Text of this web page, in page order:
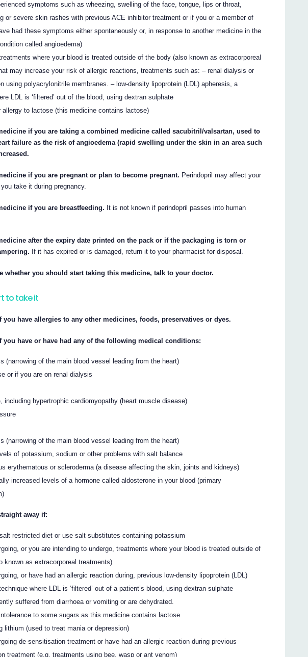
symptoms such as wheezing, swelling of the face, tongue, lips or throat,
or severe skin rashes with previous ACE inhibitor treatment or if you or a member of
had these symptoms either spontaneously or, in response to another medicine in the
called angioedema)
where your blood is treated outside of the body (also known as extracorporeal
may increase your risk of allergic reactions, treatments such as: – renal dialysis or
using polyacrylonitrile membranes. – low-density lipoprotein (LDL) apheresis, a
LDL is ‘filtered’ out of the blood, using dextran sulphate
allergy to lactose (this medicine contains lactose)
if you are taking a combined medicine called sacubitril/valsartan, used to
failure as the risk of angioedema (rapid swelling under the skin in an area such
if you are pregnant or plan to become pregnant. Perindopril may affect your
take it during pregnancy.
if you are breastfeeding. It is not known if perindopril passes into human
after the expiry date printed on the pack or if the packaging is torn or
If it has expired or is damaged, return it to your pharmacist for disposal.
whether you should start taking this medicine, talk to your doctor.
to take it
you have allergies to any other medicines, foods, preservatives or dyes.
you have or have had any of the following medical conditions:
(narrowing of the main blood vessel leading from the heart)
or if you are on renal dialysis
including hypertrophic cardiomyopathy (heart muscle disease)
(narrowing of the main blood vessel leading from the heart)
of potassium, sodium or other problems with salt balance
erythematous or scleroderma (a disease affecting the skin, joints and kidneys)
increased levels of a hormone called aldosterone in your blood (primary
away if:
restricted diet or use salt substitutes containing potassium
or you are intending to undergo, treatments where your blood is treated outside of
known as extracorporeal treatments)
or have had an allergic reaction during, previous low-density lipoprotein (LDL)
where LDL is ‘filtered’ out of a patient’s blood, using dextran sulphate
suffered from diarrhoea or vomiting or are dehydrated.
to some sugars as this medicine contains lactose
lithium (used to treat mania or depression)
de-sensitisation treatment or have had an allergic reaction during previous
treatment (e.g. treatments using bee, wasp or ant venom)